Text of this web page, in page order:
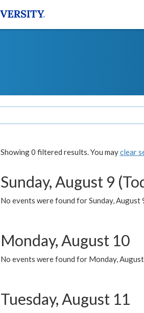
Showing 0 filtered results. You mayclear
Sunday, August 9
No events were found for Sunday, August
Monday, August 10
No events were found for Monday,
Tuesday, August 11